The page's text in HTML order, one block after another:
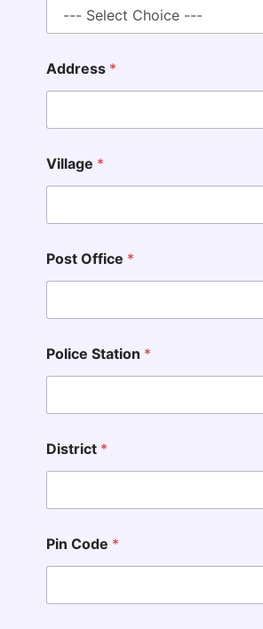
Address *
Village *
Post Office *
Police Station *
District *
Pin Code *